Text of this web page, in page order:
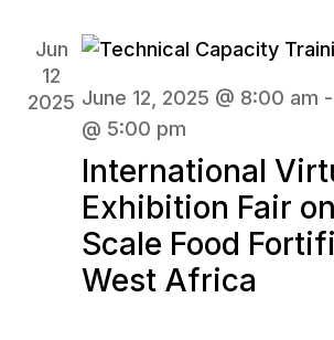
Jun
12
2025 June 12, 2025 @ 8:00 am -
@ 5:00 pm
International
Exhibition Fair
Scale Food
West Africa